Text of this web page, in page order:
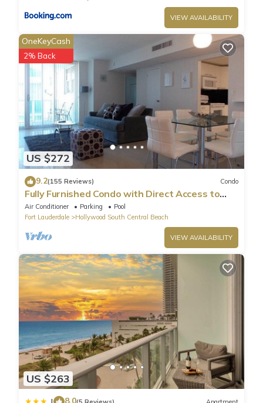
VIEW AVAILABILITY
US $272
OneKeyCash
2% Back
9.2(155 Reviews) Condo
Fully Furnished Condo with Direct Access to
Beach
Air Conditioner Parking
Pool
Fort Lauderdale
Hollywood South Central Beach
VIEW AVAILABILITY
US $263
8.0